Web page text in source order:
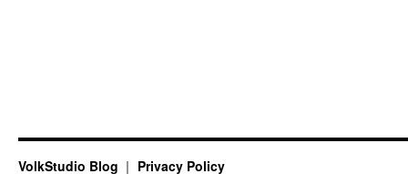
VolkStudio Blog Privacy Policy